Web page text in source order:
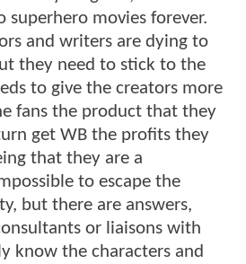
superhero movies forever.
and writers are dying to
they need to stick to the
to give the creators more
fans the product that they
get WB the profits they
that they are a
to escape the
but there are answers,
or liaisons with
know the characters and